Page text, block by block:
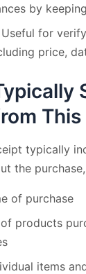
by
Useful for
price,
This
typically
the
of purchase
products
items